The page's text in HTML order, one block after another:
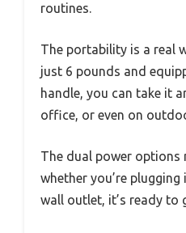
routines.
The portability is a real
just 6 pounds and
handle, you can take it
office, or even on
The dual power options
whether you’re
wall outlet, it’s ready to